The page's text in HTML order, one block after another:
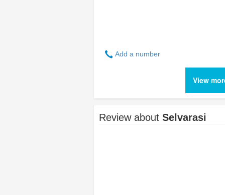
Add a number
View
Review about Selvarasi